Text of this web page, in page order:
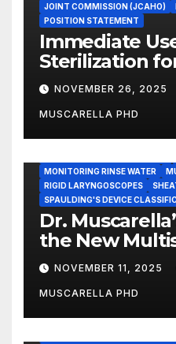
JOINT COMMISSION (JCAHO)
POSITION STATEMENT
Immediate
Sterilization
Instruments:
Guidance and
Statement
NOVEMBER 26, 2025
MUSCARELLA PHD
MONITORING RINSE WATER
RIGID LARYNGOSCOPES
SPAULDING'S DEVICE
Dr.
the New
Guidance for
and
Healthcare
NOVEMBER 11, 2025
MUSCARELLA PHD